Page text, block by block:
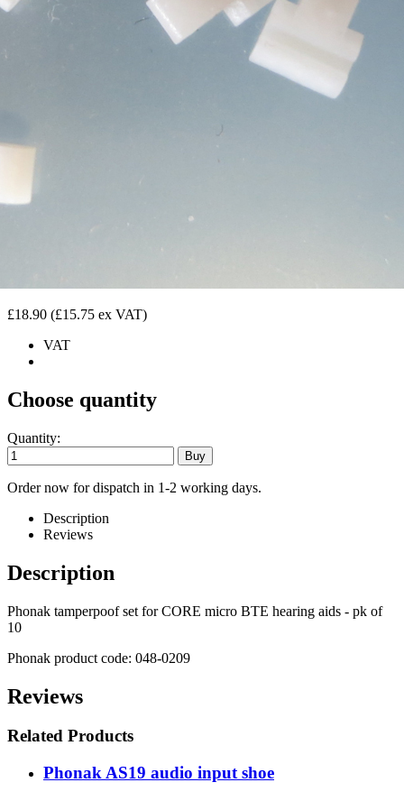
£18.90 (£15.75 ex VAT)
VAT
Choose quantity
Quantity:
Order now for dispatch in 1-2 working days.
Description
Reviews
Description
Phonak tamperpoof set for CORE micro BTE hearing aids - pk of
10
Phonak product code: 048-0209
Reviews
Related Products
Phonak AS19 audio input shoe